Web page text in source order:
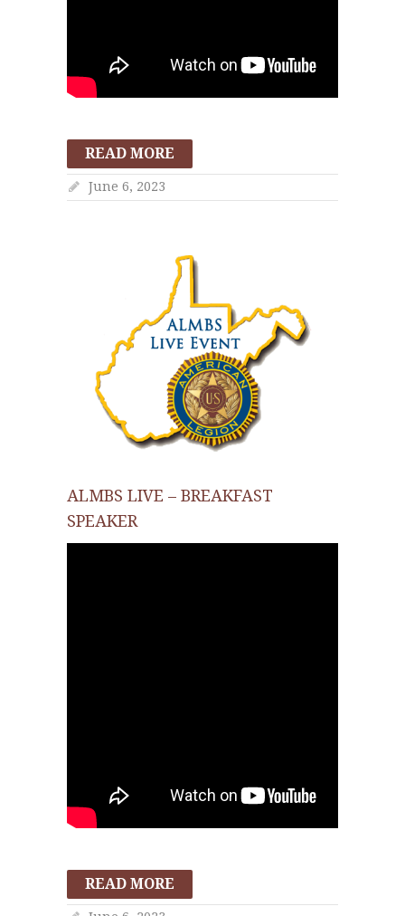
READ MORE
June 6, 2023
ALMBS LIVE – BREAKFAST
SPEAKER
READ MORE